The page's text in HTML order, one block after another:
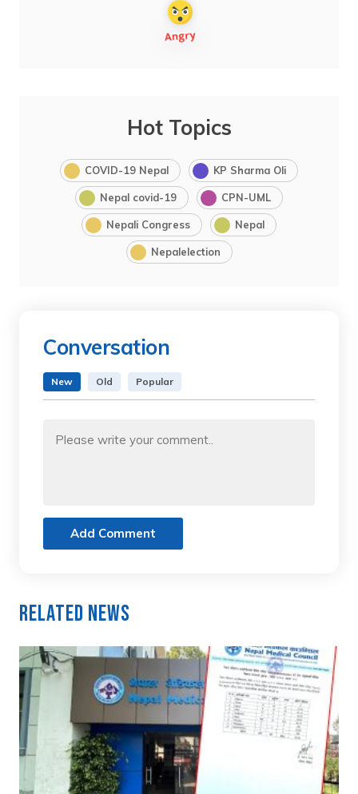
Hot Topics
COVID-19 Nepal KP Sharma Oli
Nepal covid-19 CPN-UML
Nepali Congress Nepal
Nepalelection
Conversation
New Old Popular
Add Comment
Related News